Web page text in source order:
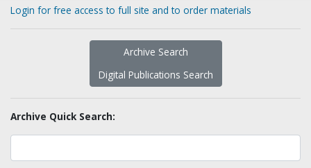
Login for free access to full site and to order materials
Archive Search
Digital Publications Search
Archive Quick Search: